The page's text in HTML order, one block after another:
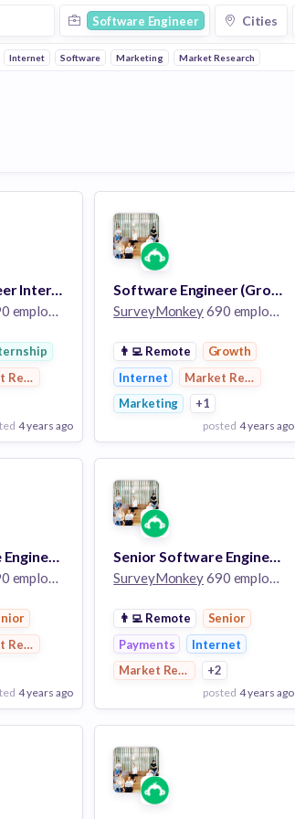
Software Engineer Cities
Internet Software Marketing Market Research
Software Engineer Intern - Summer 2023
employees
Research
4 years ago
Software Engineer (Growth)
SurveyMonkey690 employees
👨‍💻 Remote
Growth
Internet
Market Research
Marketing
+1
posted 4 years ago
View Employer
Add to board
Senior Software Engineer II
employees
Research
4 years ago
Senior Software Engineer II - Billing & Payments
SurveyMonkey690 employees
👨‍💻 Remote
Senior
Payments
Internet
Market Research
+2
posted 4 years ago
View Employer
Add to board